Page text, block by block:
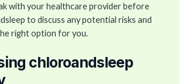
with your healthcare provider before
to discuss any potential risks and
right option for you.
chloroandsleep